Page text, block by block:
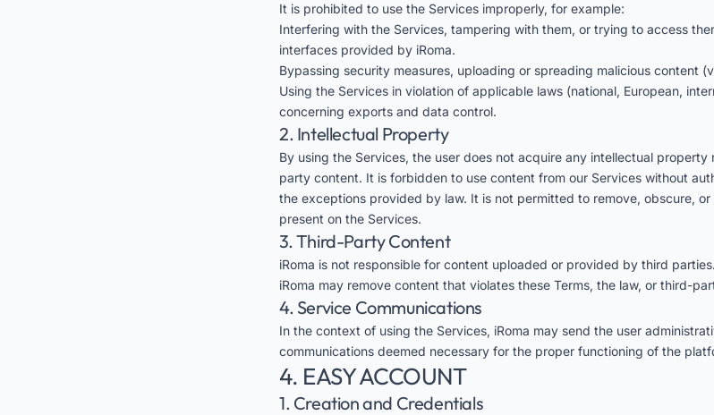
It is prohibited to use the Services improperly, for example:
Interfering with the Services, tampering with them, or trying to access
interfaces provided by iRoma.
Bypassing security measures, uploading or spreading malicious content
Using the Services in violation of applicable laws (national, European,
concerning exports and data control.
2. Intellectual Property
By using the Services, the user does not acquire any intellectual
party content. It is forbidden to use content from our Services without
the exceptions provided by law. It is not permitted to remove, obscure,
present on the Services.
3. Third-Party Content
iRoma is not responsible for content uploaded or provided by third
iRoma may remove content that violates these Terms, the law, or third-
4. Service Communications
In the context of using the Services, iRoma may send the user
communications deemed necessary for the proper functioning of the
4. EASY ACCOUNT
1. Creation and Credentials